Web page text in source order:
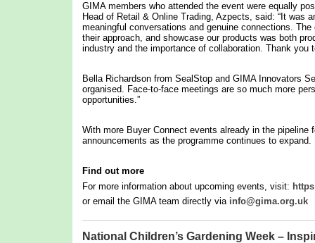
GIMA members who attended the event were equally
Head of Retail & Online Trading, Azpects, said: “It was
meaningful conversations and genuine connections.
their approach, and showcase our products was both
industry and the importance of collaboration. Thank you
Bella Richardson from SealStop and GIMA Innovators
organised. Face-to-face meetings are so much more
opportunities.”
With more Buyer Connect events already in the
announcements as the programme continues to expand.
Find out more
For more information about upcoming events, visit:
or email the GIMA team directly via info@gima.org.uk
National Children’s Gardening Week –